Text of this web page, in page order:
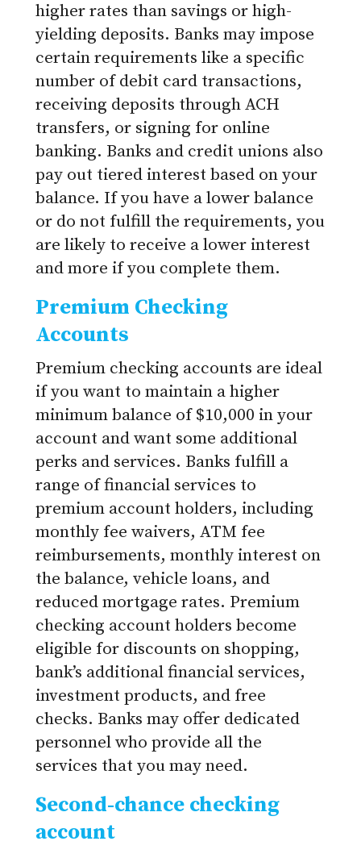
higher rates than savings or high-
yielding deposits. Banks may impose
certain requirements like a specific
number of debit card transactions,
receiving deposits through ACH
transfers, or signing for online
banking. Banks and credit unions also
pay out tiered interest based on your
balance. If you have a lower balance
or do not fulfill the requirements, you
are likely to receive a lower interest
and more if you complete them.
Premium Checking
Accounts
Premium checking accounts are ideal
if you want to maintain a higher
minimum balance of $10,000 in your
account and want some additional
perks and services. Banks fulfill a
range of financial services to
premium account holders, including
monthly fee waivers, ATM fee
reimbursements, monthly interest on
the balance, vehicle loans, and
reduced mortgage rates. Premium
checking account holders become
eligible for discounts on shopping,
bank’s additional financial services,
investment products, and free
checks. Banks may offer dedicated
personnel who provide all the
services that you may need.
Second-chance checking
account